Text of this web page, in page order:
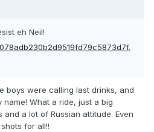
eh Neil!
boys were calling last drinks, and
What a ride, just a big
a lot of Russian attitude. Even
for all!!